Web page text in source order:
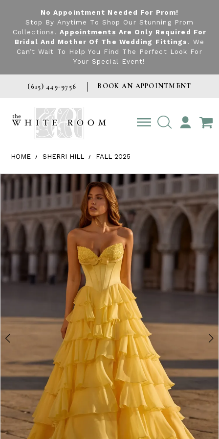
No Appointment Needed For Prom!
Stop By Anytime To Shop Our Stunning Prom
Collections.Appointments Are Only Required For
Bridal And Mother Of The Wedding Fittings . We
Can’t Wait To Help You Find The Perfect Look For
Your Special Event!
(615) 449‑9756 BOOK AN APPOINTMENT
TOGGLE
ACCOUNT
HOME SHERRI HILL FALL 2025
Products Views Carousel
Skip
to
Pause
autoplay
Previous
Slide
Next
Slide
0
2